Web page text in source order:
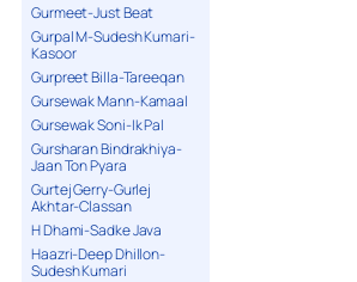
Gurmeet-Just Beat
Gurpal M-Sudesh Kumari-
Kasoor
Gurpreet Billa-Tareeqan
Gursewak Mann-Kamaal
Gursewak Soni-Ik Pal
Gursharan Bindrakhiya-
Jaan Ton Pyara
Gurtej Gerry-Gurlej
Akhtar-Classan
H Dhami-Sadke Java
Haazri-Deep Dhillon-
Sudesh Kumari